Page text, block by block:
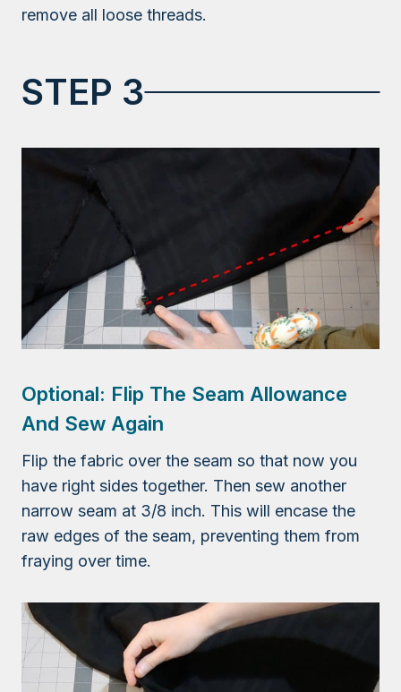
remove all loose threads.
STEP 3
Optional: Flip The Seam Allowance
And Sew Again
Flip the fabric over the seam so that now you
have right sides together. Then sew another
narrow seam at 3/8 inch. This will encase the
raw edges of the seam, preventing them from
fraying over time.